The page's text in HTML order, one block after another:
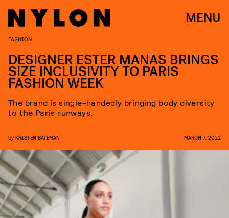
MENU
FASHION
DESIGNER ESTER MANAS BRINGS
SIZE INCLUSIVITY TO PARIS
FASHION WEEK
The brand is single-handedly bringing body diversity
to the Paris runways.
by KRISTEN BATEMAN MARCH 7, 2022